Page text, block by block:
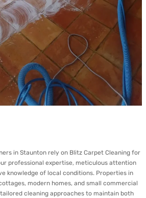
in Staunton rely on Blitz Carpet Cleaning for
professional expertise, meticulous attention
knowledge of local conditions. Properties in
modern homes, and small commercial
cleaning approaches to maintain both